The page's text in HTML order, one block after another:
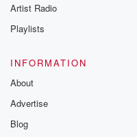
Artist Radio
Playlists
INFORMATION
About
Advertise
Blog